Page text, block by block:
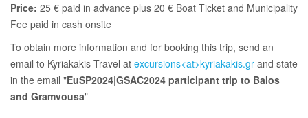
Price: 25 € paid in advance plus 20 € Boat Ticket and Municipality
Fee paid in cash onsite
To obtain more information and for booking this trip, send an
email to Kyriakakis Travel at excursions<at>kyriakakis.gr and state
in the email "EuSP2024|GSAC2024 participant trip to Balos
and Gramvousa"